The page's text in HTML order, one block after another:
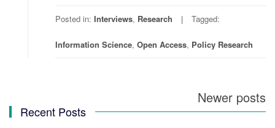
Posted in: Interviews, Research Tagged:
Information Science, Open Access, Policy Research
Posts
Newer posts
Recent Posts